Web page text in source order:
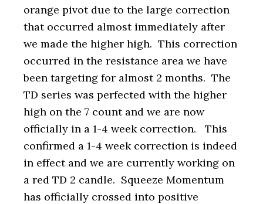
orange pivot due to the large correction
that occurred almost immediately after
we made the higher high. This correction
occurred in the resistance area we have
been targeting for almost 2 months. The
TD series was perfected with the higher
high on the 7 count and we are now
officially in a 1-4 week correction. This
confirmed a 1-4 week correction is indeed
in effect and we are currently working on
a red TD 2 candle. Squeeze Momentum
has officially crossed into positive